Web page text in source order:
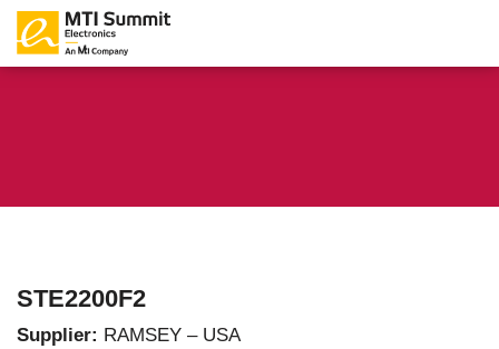
STE2200F2
Supplier: RAMSEY – USA